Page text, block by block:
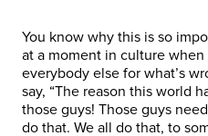
You know why this is so
at a moment in culture when
everybody else for what’s
say, “The reason this world
those guys! Those guys
do that. We all do that, to